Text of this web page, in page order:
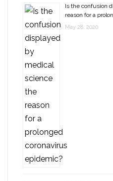
Is the confusion
reason for a
May 28, 2020